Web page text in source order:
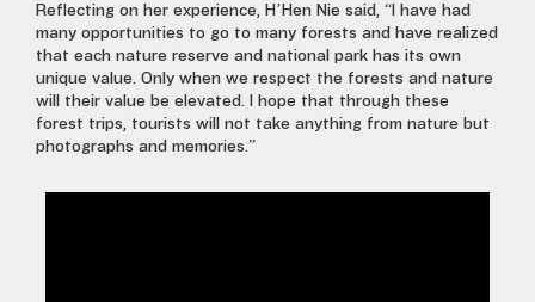
Reflecting on her experience, H’Hen Nie said, “I have had
many opportunities to go to many forests and have realized
that each nature reserve and national park has its own
unique value. Only when we respect the forests and nature
will their value be elevated. I hope that through these
forest trips, tourists will not take anything from nature but
photographs and memories.”